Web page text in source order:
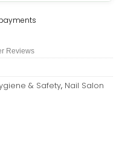
Reviews
& Safety, Nail Salon